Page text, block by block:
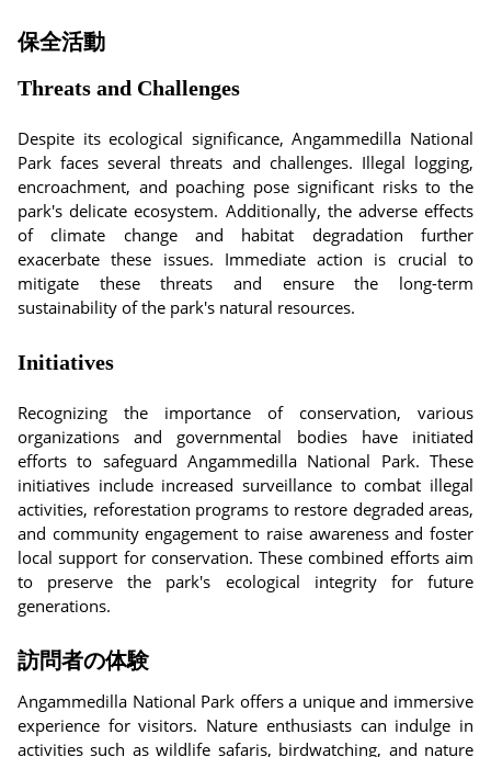
保全活動
Threats and Challenges
Despite its ecological significance, Angammedilla National
Park faces several threats and challenges. Illegal logging,
encroachment, and poaching pose significant risks to the
park's delicate ecosystem. Additionally, the adverse effects
of climate change and habitat degradation further
exacerbate these issues. Immediate action is crucial to
mitigate these threats and ensure the long-term
sustainability of the park's natural resources.
Initiatives
Recognizing the importance of conservation, various
organizations and governmental bodies have initiated
efforts to safeguard Angammedilla National Park. These
initiatives include increased surveillance to combat illegal
activities, reforestation programs to restore degraded areas,
and community engagement to raise awareness and foster
local support for conservation. These combined efforts aim
to preserve the park's ecological integrity for future
generations.
訪問者の体験
Angammedilla National Park offers a unique and immersive
experience for visitors. Nature enthusiasts can indulge in
activities such as wildlife safaris, birdwatching, and nature